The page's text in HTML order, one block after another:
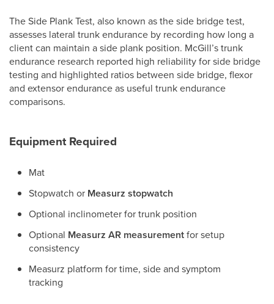
The Side Plank Test, also known as the side bridge test,
assesses lateral trunk endurance by recording how long a
client can maintain a side plank position. McGill’s trunk
endurance research reported high reliability for side bridge
testing and highlighted ratios between side bridge, flexor
and extensor endurance as useful trunk endurance
comparisons.
Equipment Required
Mat
Stopwatch or Measurz stopwatch
Optional inclinometer for trunk position
Optional Measurz AR measurementfor setup
consistency
Measurz platform for time, side and symptom
tracking